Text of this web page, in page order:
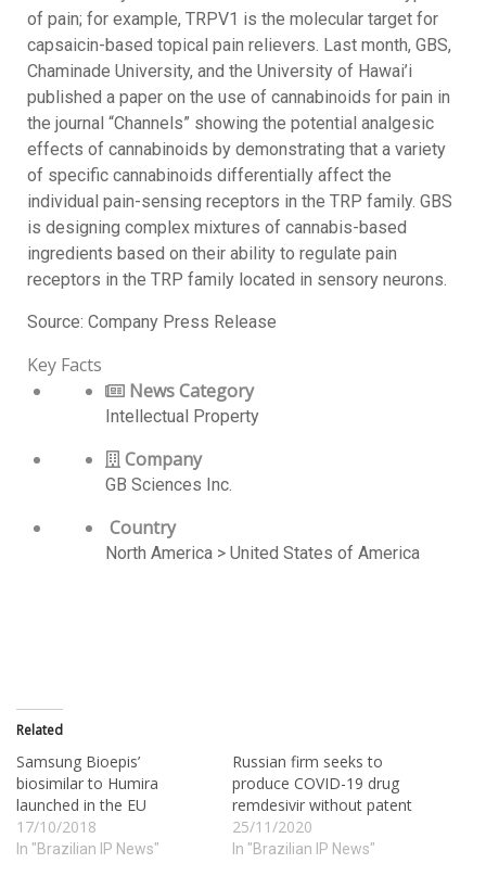
of pain; for example, TRPV1 is the molecular target for
capsaicin-based topical pain relievers. Last month, GBS,
Chaminade University, and the University of Hawai’i
published a paper on the use of cannabinoids for pain in
the journal “Channels” showing the potential analgesic
effects of cannabinoids by demonstrating that a variety
of specific cannabinoids differentially affect the
individual pain-sensing receptors in the TRP family. GBS
is designing complex mixtures of cannabis-based
ingredients based on their ability to regulate pain
receptors in the TRP family located in sensory neurons.
Source: Company Press Release
Key Facts
News Category
Intellectual Property
Company
GB Sciences Inc.
Country
North America > United States of America
Related
Samsung Bioepis’
biosimilar to Humira
launched in the EU
17/10/2018
In "Brazilian IP News"
Russian firm seeks to
produce COVID-19 drug
remdesivir without patent
25/11/2020
In "Brazilian IP News"